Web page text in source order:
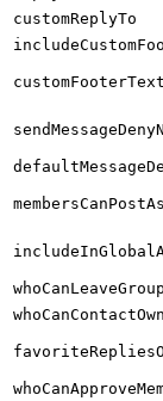
customReplyTo
customFooterText
whoCanLeaveGroup